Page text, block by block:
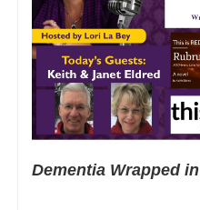
Dementia Wrapped